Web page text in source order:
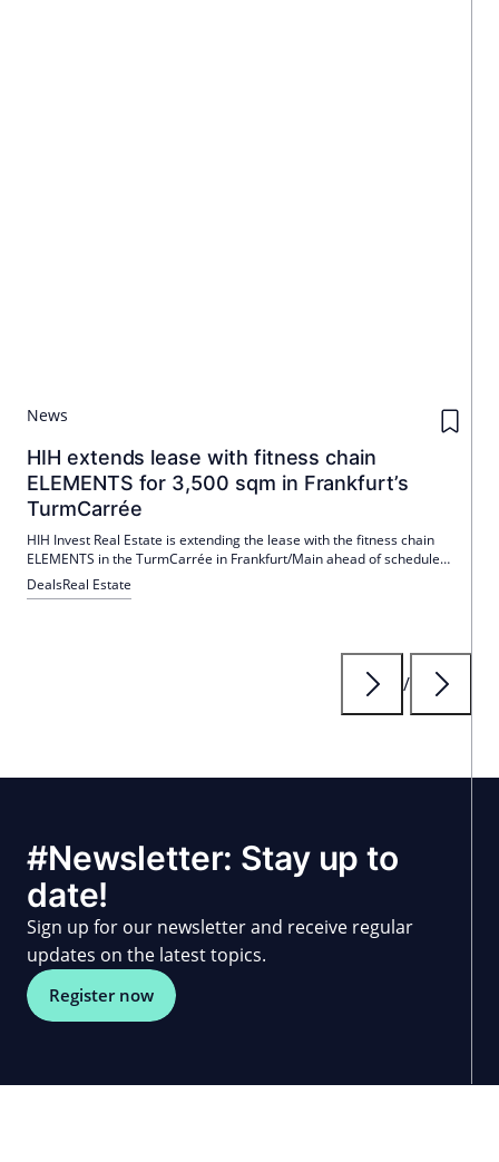
News
HIH extends lease with fitness chain
ELEMENTS for 3,500 sqm in Frankfurt’s
TurmCarrée
HIH Invest Real Estate is extending the lease with the fitness chain
ELEMENTS in the TurmCarrée in Frankfurt/Main ahead of schedule
until December 2039. This provides ELEMENTS with planning security
and improves cooperation between the parties.
DealsReal Estate
/
#Newsletter: Stay up to
date!
Sign up for our newsletter and receive regular
updates on the latest topics.
Register now